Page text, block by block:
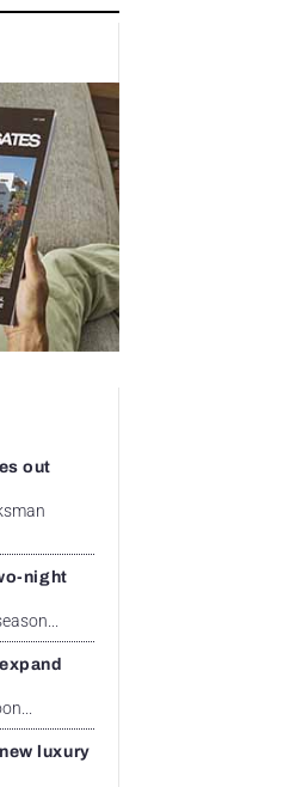
out
night
luxury